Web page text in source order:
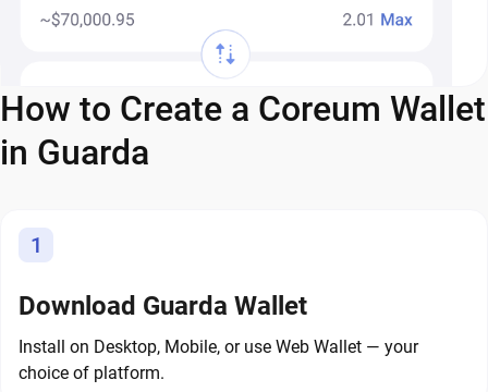
How to Create a Coreum Wallet
in Guarda
1
Download Guarda Wallet
Install on Desktop, Mobile, or use Web Wallet — your
choice of platform.